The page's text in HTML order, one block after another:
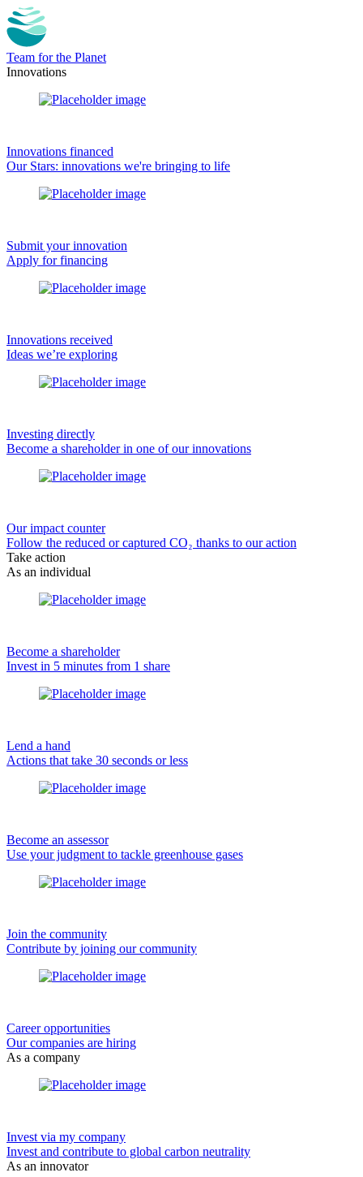
Team for the Planet
Innovations
Innovations financed
Our Stars: innovations we're bringing to life
Submit your innovation
Apply for financing
Innovations received
Ideas we’re exploring
Investing directly
Become a shareholder in one of our innovations
Our impact counter
Follow the reduced or captured CO₂ thanks to our action
Take action
As an individual
Become a shareholder
Invest in 5 minutes from 1 share
Lend a hand
Actions that take 30 seconds or less
Become an assessor
Use your judgment to tackle greenhouse gases
Join the community
Contribute by joining our community
Career opportunities
Our companies are hiring
As a company
Invest via my company
Invest and contribute to global carbon neutrality
As an innovator